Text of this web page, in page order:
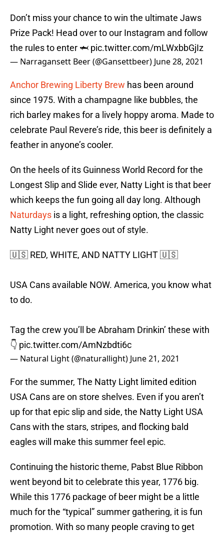
Don’t miss your chance to win the ultimate Jaws
Prize Pack! Head over to our Instagram and follow
the rules to enter 🦈 pic.twitter.com/mLWxbbGjIz
— Narragansett Beer (@Gansettbeer) June 28, 2021
Anchor Brewing Liberty Brew has been around
since 1975. With a champagne like bubbles, the
rich barley makes for a lively hoppy aroma. Made to
celebrate Paul Revere’s ride, this beer is definitely a
feather in anyone’s cooler.
On the heels of its Guinness World Record for the
Longest Slip and Slide ever, Natty Light is that beer
which keeps the fun going all day long. Although
Naturdays is a light, refreshing option, the classic
Natty Light never goes out of style.
🇺🇸 RED, WHITE, AND NATTY LIGHT 🇺🇸
USA Cans available NOW. America, you know what
to do.
Tag the crew you’ll be Abraham Drinkin’ these with
👇 pic.twitter.com/AmNzbdti6c
— Natural Light (@naturallight) June 21, 2021
For the summer, The Natty Light limited edition
USA Cans are on store shelves. Even if you aren’t
up for that epic slip and side, the Natty Light USA
Cans with the stars, stripes, and flocking bald
eagles will make this summer feel epic.
Continuing the historic theme, Pabst Blue Ribbon
went beyond bit to celebrate this year, 1776 big.
While this 1776 package of beer might be a little
much for the “typical” summer gathering, it is fun
promotion. With so many people craving to get